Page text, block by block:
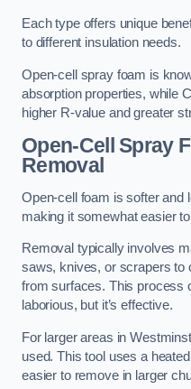
Each type offers unique
to different insulation needs.
Open-cell spray foam is
absorption properties, while
higher R-value and greater
Open-Cell Spray
Removal
Open-cell foam is softer and
making it somewhat easier
Removal typically involves
saws, knives, or scrapers to
from surfaces. This process
laborious, but it’s effective.
For larger areas in
used. This tool uses a
easier to remove in larger